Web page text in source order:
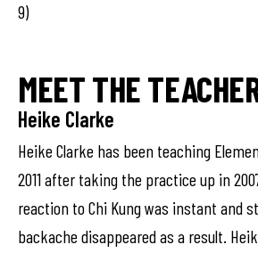
9)
MEET THE
Heike Clarke
Heike Clarke has been teaching
2011 after taking the practice up in
reaction to Chi Kung was instant and
backache disappeared as a result.